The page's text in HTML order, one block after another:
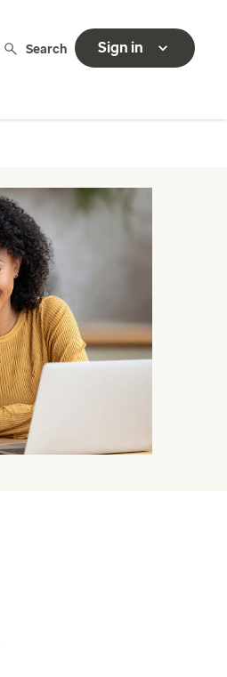
Search Sign in